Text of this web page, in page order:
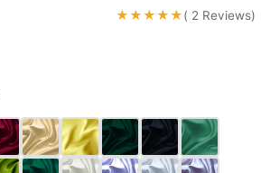
★★★★★( 2 Reviews)